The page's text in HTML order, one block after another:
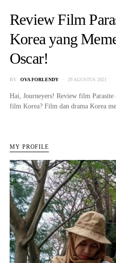
Review Film
Korea yang
Oscar!
BY OVA FORLENDY 29 AGUSTUS 2021
Hai, Journeyers! Review film Parasite
film Korea? Film dan drama Korea
MY PROFILE